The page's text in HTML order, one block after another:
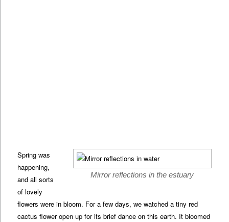
Mirror reflections in the estuary
Spring was
happening,
and all sorts
of lovely
flowers were in bloom. For a few days, we watched a tiny red
cactus flower open up for its brief dance on this earth. It bloomed